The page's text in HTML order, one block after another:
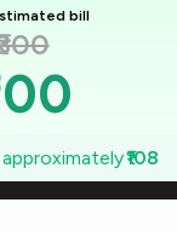
bill
₹108